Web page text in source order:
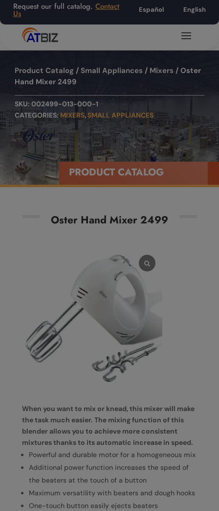
Request our full catalog. Contact
Us Español English
Product Catalog / Small Appliances / Mixers / Oster
Hand Mixer 2499
SKU: 002499-013-000-1
CATEGORIES: MIXERS,SMALL APPLIANCES
PRODUCT CATALOG
Oster Hand Mixer 2499
When you want to mix or knead, this mixer will make
the task much easier. The mixing function of this
blender allows you to achieve more consistent
mixtures thanks to its automatic increase in speed.
Powerful and durable motor for a homogeneous mix
Additional power function increases the speed of
the beaters at the touch of a button
Maximum versatility with beaters and dough hooks
One-touch button easily ejects beaters